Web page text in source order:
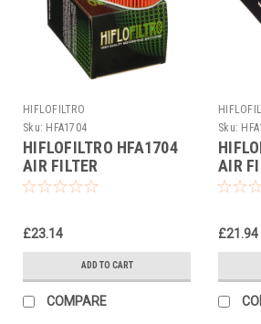
HIFLOFILTRO
Sku: HFA1704
HIFLOFILTRO HFA1704
AIR FILTER
£23.14
ADD TO CART
COMPARE
Sku:
AIR
£21.94